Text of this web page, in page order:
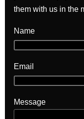
them with us in the
Name
Email
Message